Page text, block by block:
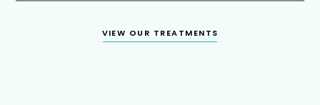
VIEW OUR TREATMENTS